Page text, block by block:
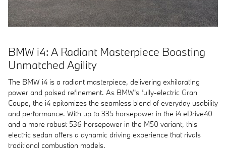
BMW i4: A Radiant Masterpiece Boasting
Unmatched Agility
The BMW i4 is a radiant masterpiece, delivering exhilarating
power and poised refinement. As BMW's fully-electric Gran
Coupe, the i4 epitomizes the seamless blend of everyday usability
and performance. With up to 335 horsepower in the i4 eDrive40
and a more robust 536 horsepower in the M50 variant, this
electric sedan offers a dynamic driving experience that rivals
traditional combustion models.